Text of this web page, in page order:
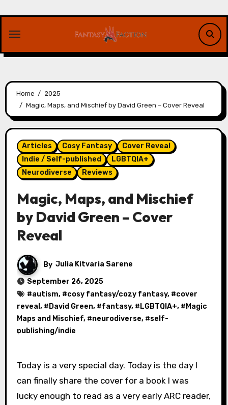
content
Home
2025
Magic, Maps, and Mischief by David Green – Cover Reveal
Articles Cosy Fantasy
Cover Reveal
Indie / Self-published
LGBTQIA+
Neurodiverse
Reviews
Magic, Maps, and Mischief
by David Green – Cover
Reveal
By Julia Kitvaria Sarene
September 26, 2025
#autism, #cosy fantasy/cozy fantasy, #cover
reveal , # David Green, #fantasy, # LGBTQIA+, # Magic
Maps and Mischief, #neurodiverse, #self-
publishing/indie
Today is a very special day. Today is the day I
can finally share the cover for a book I was
lucky enough to read as a very early ARC reader,